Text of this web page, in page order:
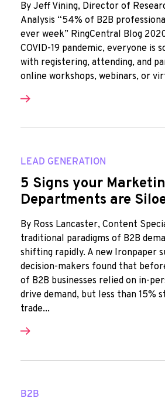
By Jeff Vining, Director of
Analysis “54% of B2B
ever week” RingCentral Blog
COVID-19 pandemic, everyone is
with registering, attending, and
online workshops, webinars, or
LEAD GENERATION
5 Signs your
Departments are
By Ross Lancaster, Content
traditional paradigms of B2B
shifting rapidly. A new Ironpaper
decision-makers found that
of B2B businesses relied on in-
drive demand, but less than 15%
trade...
B2B